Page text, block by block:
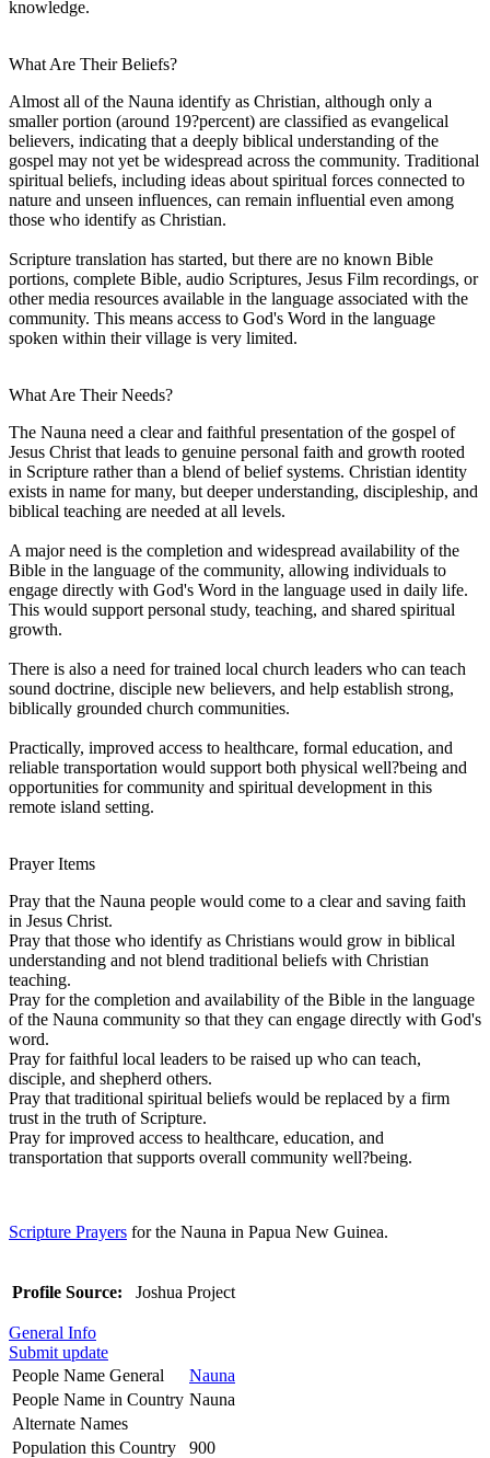
knowledge.
What Are Their Beliefs?
Almost all of the Nauna identify as Christian, although only a
smaller portion (around 19?percent) are classified as evangelical
believers, indicating that a deeply biblical understanding of the
gospel may not yet be widespread across the community. Traditional
spiritual beliefs, including ideas about spiritual forces connected to
nature and unseen influences, can remain influential even among
those who identify as Christian.
Scripture translation has started, but there are no known Bible
portions, complete Bible, audio Scriptures, Jesus Film recordings, or
other media resources available in the language associated with the
community. This means access to God's Word in the language
spoken within their village is very limited.
What Are Their Needs?
The Nauna need a clear and faithful presentation of the gospel of
Jesus Christ that leads to genuine personal faith and growth rooted
in Scripture rather than a blend of belief systems. Christian identity
exists in name for many, but deeper understanding, discipleship, and
biblical teaching are needed at all levels.
A major need is the completion and widespread availability of the
Bible in the language of the community, allowing individuals to
engage directly with God's Word in the language used in daily life.
This would support personal study, teaching, and shared spiritual
growth.
There is also a need for trained local church leaders who can teach
sound doctrine, disciple new believers, and help establish strong,
biblically grounded church communities.
Practically, improved access to healthcare, formal education, and
reliable transportation would support both physical well?being and
opportunities for community and spiritual development in this
remote island setting.
Prayer Items
Pray that the Nauna people would come to a clear and saving faith
in Jesus Christ.
Pray that those who identify as Christians would grow in biblical
understanding and not blend traditional beliefs with Christian
teaching.
Pray for the completion and availability of the Bible in the language
of the Nauna community so that they can engage directly with God's
word.
Pray for faithful local leaders to be raised up who can teach,
disciple, and shepherd others.
Pray that traditional spiritual beliefs would be replaced by a firm
trust in the truth of Scripture.
Pray for improved access to healthcare, education, and
transportation that supports overall community well?being.
Scripture Prayers for the Nauna in Papua New Guinea.
Profile Source: Joshua Project
General Info
Submit update
People Name General
Nauna
People Name in Country Nauna
Alternate Names
Population this Country
900